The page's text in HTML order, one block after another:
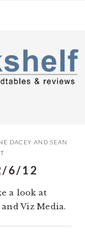
DACEY AND SEAN
6/12
a look at
Viz Media.